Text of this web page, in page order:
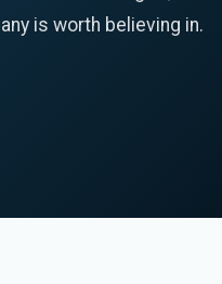
is worth believing in.